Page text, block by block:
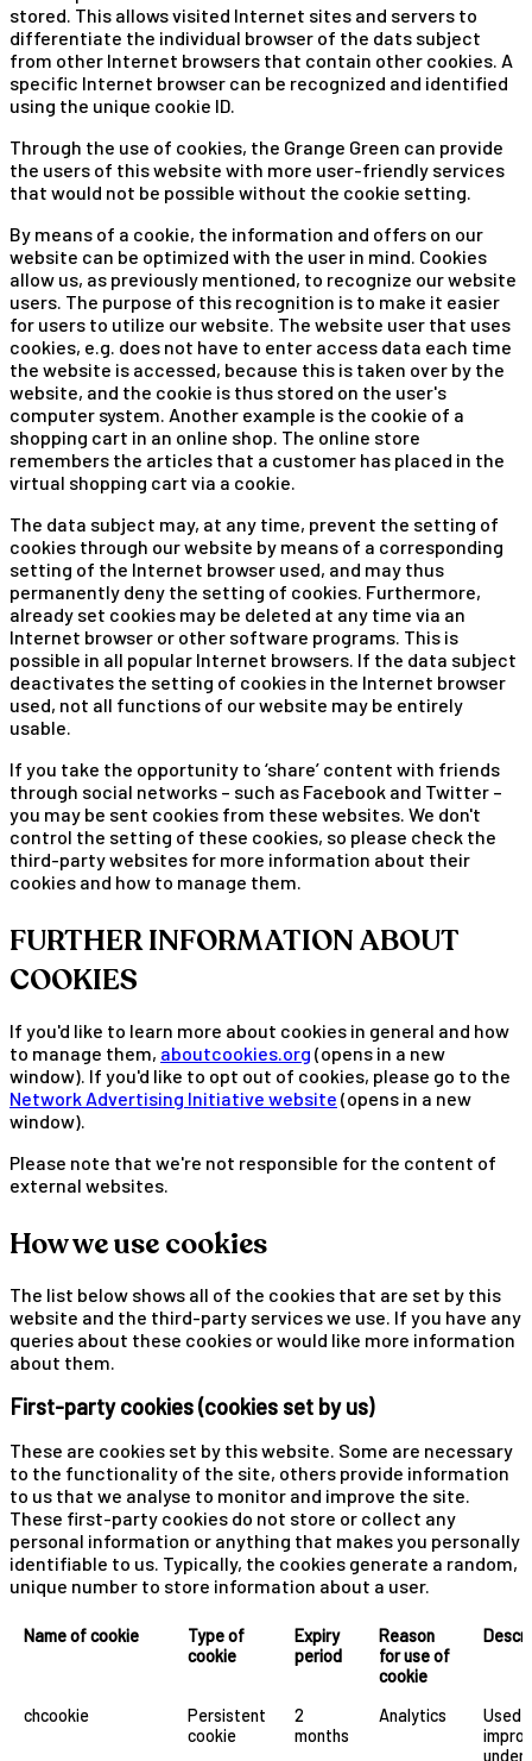
stored. This allows visited Internet sites and servers to
differentiate the individual browser of the dats subject
from other Internet browsers that contain other cookies. A
specific Internet browser can be recognized and identified
using the unique cookie ID.
Through the use of cookies, the Grange Green can provide
the users of this website with more user-friendly services
that would not be possible without the cookie setting.
By means of a cookie, the information and offers on our
website can be optimized with the user in mind. Cookies
allow us, as previously mentioned, to recognize our website
users. The purpose of this recognition is to make it easier
for users to utilize our website. The website user that uses
cookies, e.g. does not have to enter access data each time
the website is accessed, because this is taken over by the
website, and the cookie is thus stored on the user's
computer system. Another example is the cookie of a
shopping cart in an online shop. The online store
remembers the articles that a customer has placed in the
virtual shopping cart via a cookie.
The data subject may, at any time, prevent the setting of
cookies through our website by means of a corresponding
setting of the Internet browser used, and may thus
permanently deny the setting of cookies. Furthermore,
already set cookies may be deleted at any time via an
Internet browser or other software programs. This is
possible in all popular Internet browsers. If the data subject
deactivates the setting of cookies in the Internet browser
used, not all functions of our website may be entirely
usable.
If you take the opportunity to ‘share’ content with friends
through social networks – such as Facebook and Twitter –
you may be sent cookies from these websites. We don't
control the setting of these cookies, so please check the
third-party websites for more information about their
cookies and how to manage them.
FURTHER INFORMATION ABOUT
COOKIES
If you'd like to learn more about cookies in general and how
to manage them, aboutcookies.org (opens in a new
window). If you'd like to opt out of cookies, please go to the
Network Advertising Initiative website (opens in a new
window).
Please note that we're not responsible for the content of
external websites.
How we use cookies
The list below shows all of the cookies that are set by this
website and the third-party services we use. If you have any
queries about these cookies or would like more information
about them.
First-party cookies (cookies set by us)
These are cookies set by this website. Some are necessary
to the functionality of the site, others provide information
to us that we analyse to monitor and improve the site.
These first-party cookies do not store or collect any
personal information or anything that makes you personally
identifiable to us. Typically, the cookies generate a random,
unique number to store information about a user.
Name of cookie
Type of
cookie
Expiry
period
Reason
for use of
cookie
chcookie
Persistent
cookie
2
months
Analytics
Used